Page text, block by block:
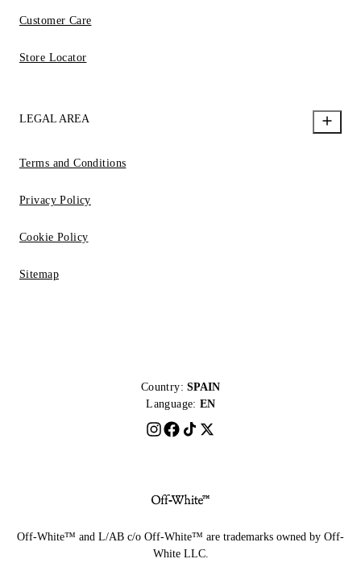
Customer Care
Store Locator
LEGAL AREA
Terms and Conditions
Privacy Policy
Cookie Policy
Sitemap
Country: SPAIN
Language: EN
Off-White™ and L/AB c/o Off-White™ are trademarks owned by Off-
White LLC.